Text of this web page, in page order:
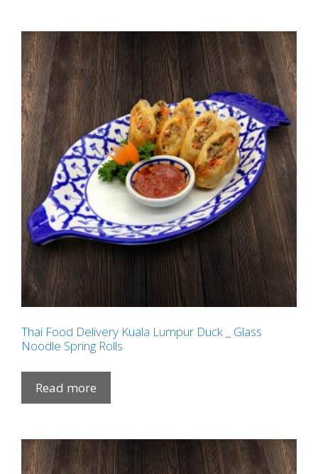
Thai Food Delivery Kuala Lumpur Duck _ Glass
Noodle Spring Rolls
Read more